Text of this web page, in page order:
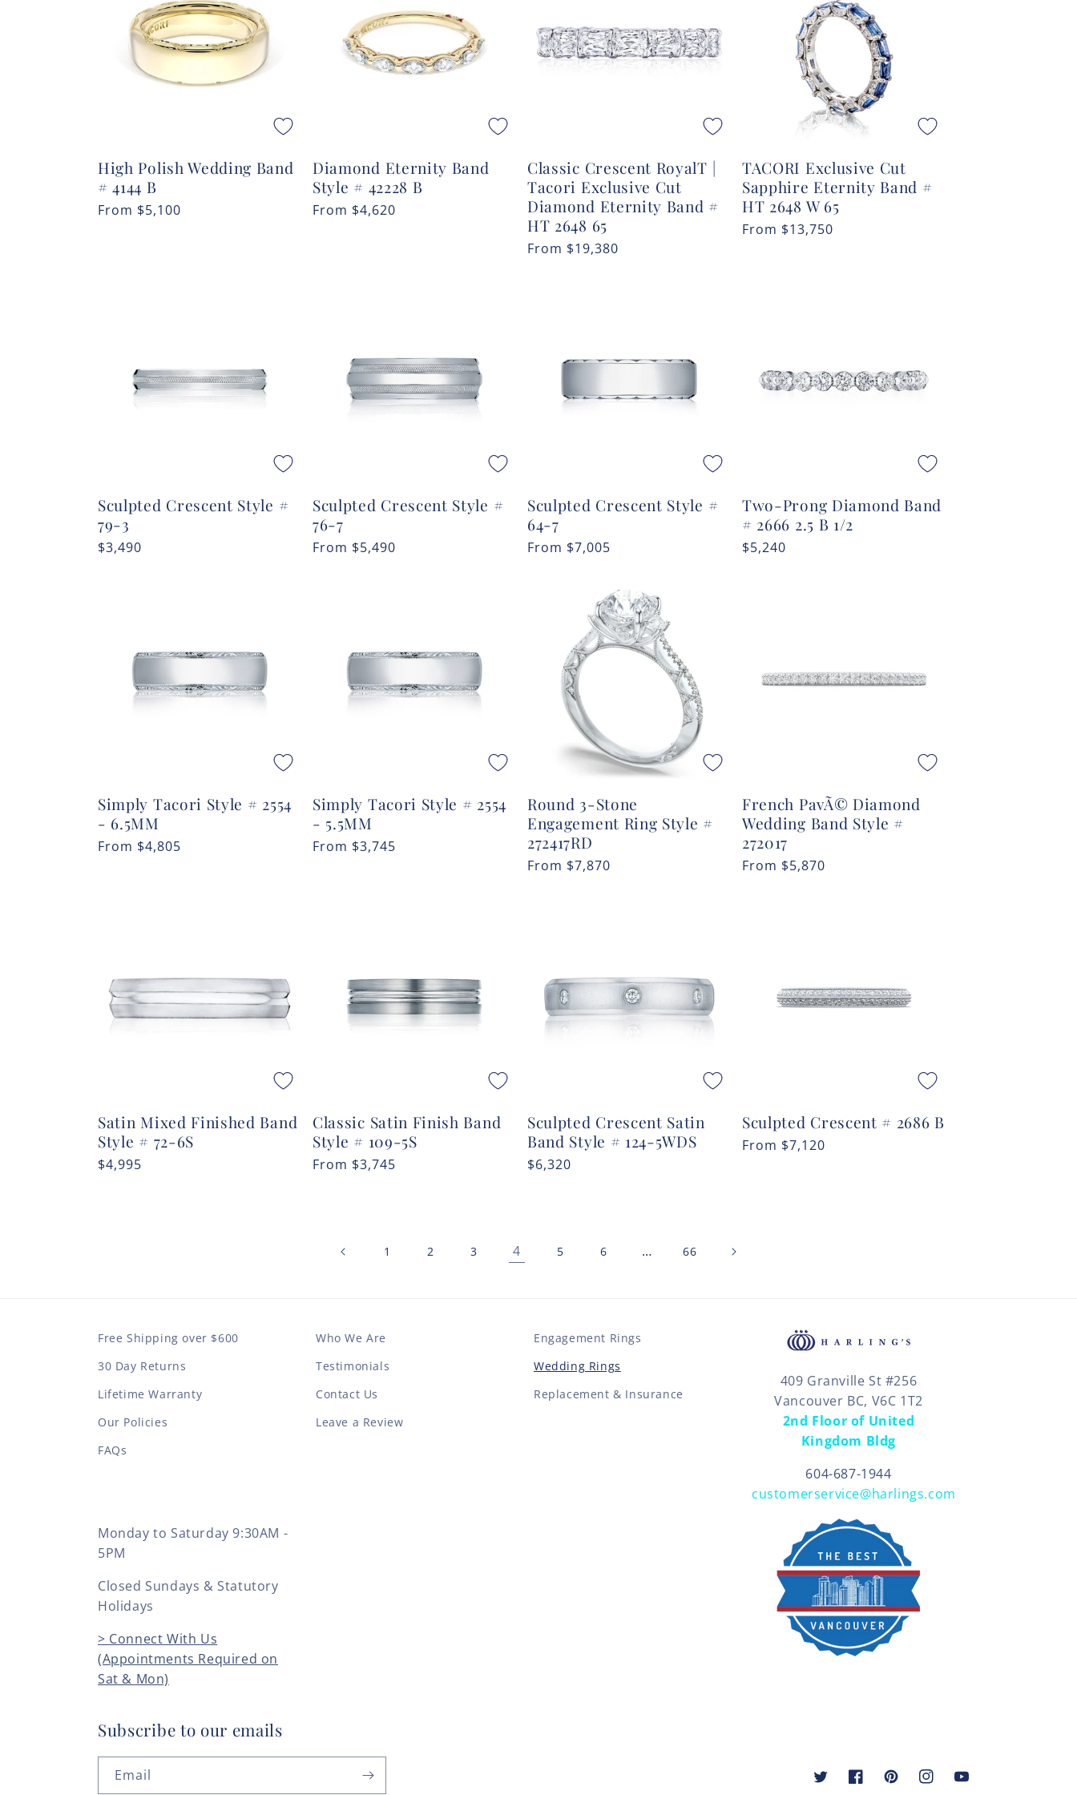
n
:
High Polish Wedding Band
# 4144 B
Regular
From $5,100
Diamond Eternity Band
Style # 42228 B
Regular
From $4,620
Classic Crescent RoyalT |
Tacori Exclusive Cut
Diamond Eternity Band #
HT 2648 65
Regular
From $19,380
TACORI Exclusive Cut
Sapphire Eternity Band #
HT 2648 W 65
Regular
From $13,750
Sculpted Crescent Style #
79-3
Regular
$3,490
Sculpted Crescent Style #
76-7
Regular
From $5,490
Sculpted Crescent Style #
64-7
Regular
From $7,005
Two-Prong Diamond Band
# 2666 2.5 B 1/2
Regular
$5,240
Simply Tacori Style # 2554
- 6.5MM
Regular
From $4,805
Simply Tacori Style # 2554
- 5.5MM
Regular
From $3,745
Round 3-Stone
Engagement Ring Style #
272417RD
Regular
From $7,870
French PavÃ© Diamond
Wedding Band Style #
272017
Regular
From $5,870
Satin Mixed Finished Band
Style # 72-6S
Regular
$4,995
Classic Satin Finish Band
Style # 109-5S
Regular
From $3,745
Sculpted Crescent Satin
Band Style # 124-5WDS
Regular
$6,320
Sculpted Crescent # 2686 B
Regular
From $7,120
1 2 3 4 5 6 … 66
Free Shipping over $600
30 Day Returns
Lifetime Warranty
Our Policies
FAQs
Who We Are
Testimonials
Contact Us
Leave a Review
Engagement Rings
Wedding Rings
Replacement & Insurance
409 Granville St #256
Vancouver BC, V6C 1T2
2nd Floor of United
Kingdom Bldg
604-687-1944
customerservice@harlings.com
Monday to Saturday 9:30AM -
5PM
Closed Sundays & Statutory
Holidays
> Connect With Us
(Appointments Required on
Sat & Mon)
Subscribe to our emails
Email TwitterFacebookPinterestInstagramYouTube